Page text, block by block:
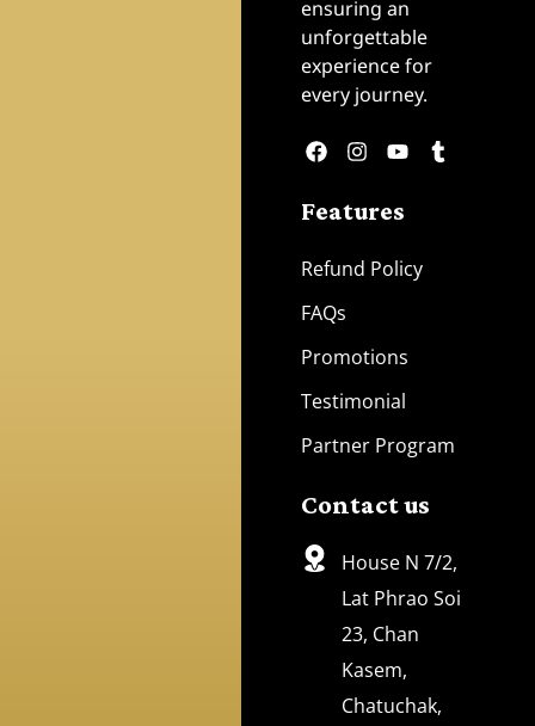
ensuring an
unforgettable
experience for
every journey.
Features
Refund Policy
FAQs
Promotions
Testimonial
Partner Program
Contact us
House N 7/2,
Lat Phrao Soi
23, Chan
Kasem,
Chatuchak,